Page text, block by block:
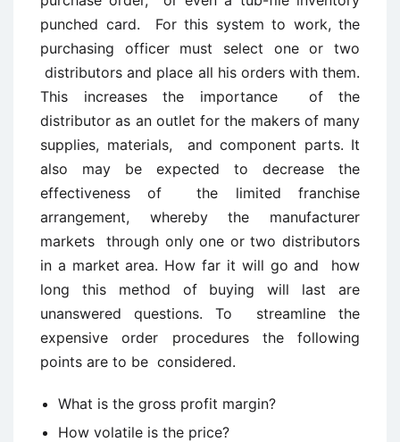
punched card. For this system to work, the
purchasing officer must select one or two
distributors and place all his orders with them.
This increases the importance of the
distributor as an outlet for the makers of many
supplies, materials, and component parts. It
also may be expected to decrease the
effectiveness of the limited franchise
arrangement, whereby the manufacturer
markets through only one or two distributors
in a market area. How far it will go and how
long this method of buying will last are
unanswered questions. To streamline the
expensive order procedures the following
points are to be considered.
What is the gross profit margin?
How volatile is the price?